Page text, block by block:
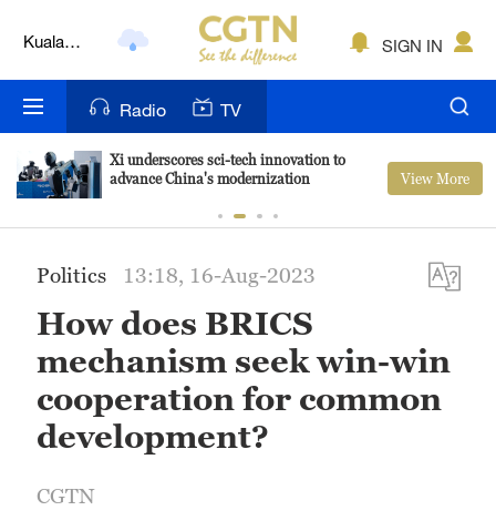
Kuala
Nairobi
Bengaluru
Mumbai
Delhi
Sydney
SIGN IN
Radio TV
Xi underscores sci-tech innovation to
advance China's modernization
View More
Politics 13:18, 16-Aug-2023
How does BRICS
mechanism seek win-win
cooperation for common
development?
CGTN